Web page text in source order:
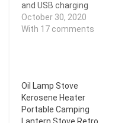
and USB charging
functions. You can
charge your mobile
choices and touch
control: 5 lighting modes
X 5…
October 30, 2020
With 17 comments
Oil Lamp Stove
Kerosene Heater
Portable Camping